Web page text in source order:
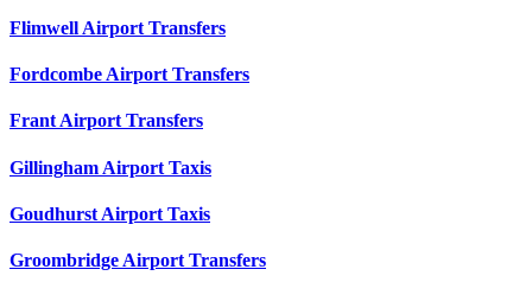
Flimwell Airport Transfers
Fordcombe Airport Transfers
Frant Airport Transfers
Gillingham Airport Taxis
Goudhurst Airport Taxis
Groombridge Airport Transfers